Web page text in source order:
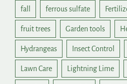
fall ferrous sulfate
fruit trees Garden tools
Hydrangeas Insect Control
Lawn Care Lightning Lime